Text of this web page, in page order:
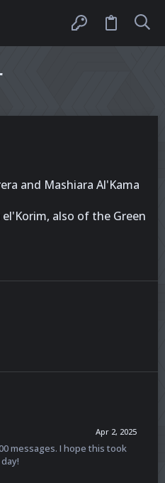
and Mashiara Al'Kama
also of the Green
Apr 2, 2025
messages. I hope this took